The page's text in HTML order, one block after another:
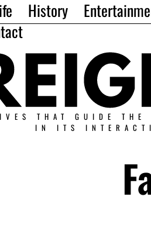
History
THAT GUIDE
IN ITS